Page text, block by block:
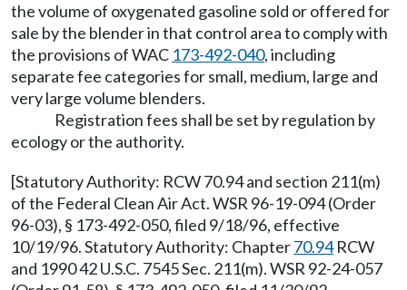
the volume of oxygenated gasoline sold or offered for
sale by the blender in that control area to comply with
the provisions of WAC 173-492-040, including
separate fee categories for small, medium, large and
very large volume blenders.
Registration fees shall be set by regulation by
ecology or the authority.
[Statutory Authority: RCW 70.94 and section 211(m)
of the Federal Clean Air Act. WSR 96-19-094 (Order
96-03), § 173-492-050, filed 9/18/96, effective
10/19/96. Statutory Authority: Chapter70.94RCW
and 1990 42 U.S.C. 7545 Sec. 211(m). WSR 92-24-057